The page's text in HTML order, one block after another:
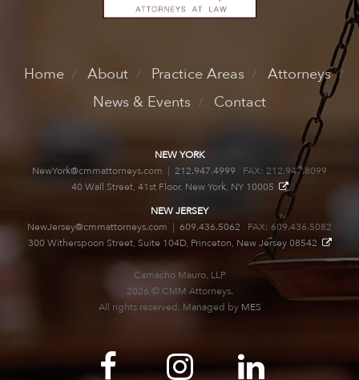
Home About Practice Areas
Attorneys
News & Events
Contact
NEW YORK
NewYork@cmmattorneys.com | 212.947.4999 FAX: 212.947.8099
40 Wall Street, 41st Floor, New York, NY 10005
NEW JERSEY
NewJersey@cmmattorneys.com | 609.436.5062 FAX: 609.436.5082
300 Witherspoon Street, Suite 104D, Princeton, New Jersey 08542
Camacho Mauro, LLP
2026 © CMM Attorneys.
All rights reserved. Managed by MES